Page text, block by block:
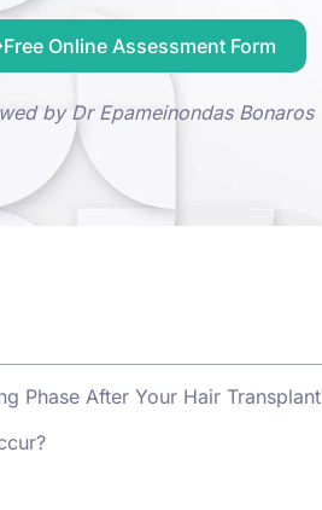
Free Online Assessment Form
by Dr Epameinondas Bonaros
Phase After Your Hair Transplant